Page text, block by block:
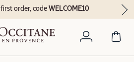
first order, codeWELCOME10